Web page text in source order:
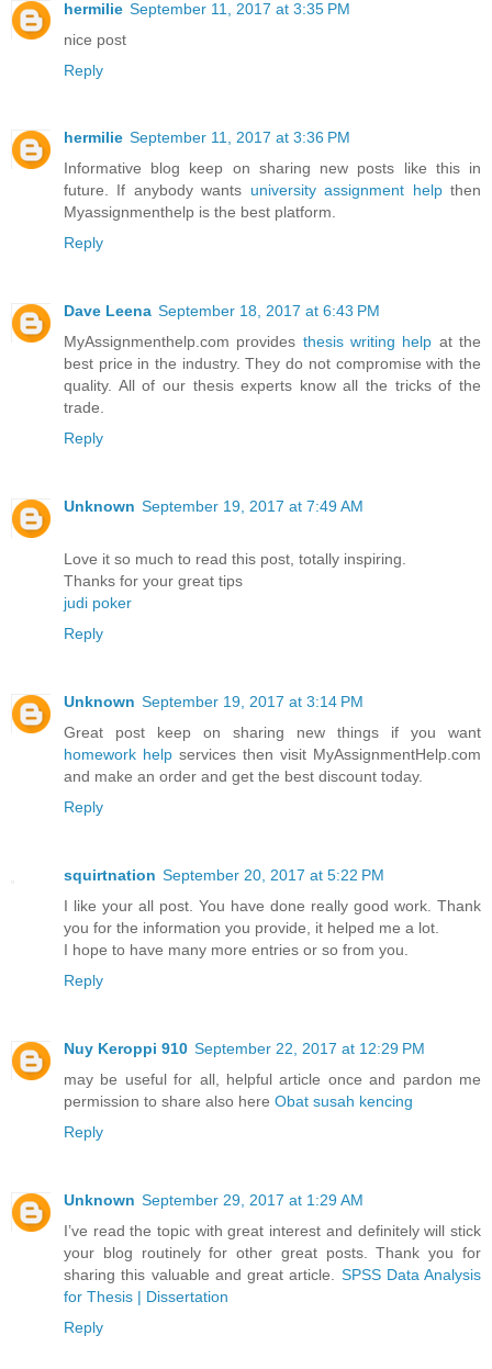
hermilie September 11, 2017 at 3:35 PM
nice post
Reply
hermilie September 11, 2017 at 3:36 PM
Informative blog keep on sharing new posts like this in
future. If anybody wants university assignment helpthen
Myassignmenthelp is the best platform.
Reply
Dave Leena September 18, 2017 at 6:43 PM
MyAssignmenthelp.com provides thesis writing help at the
best price in the industry. They do not compromise with the
quality. All of our thesis experts know all the tricks of the
trade.
Reply
Unknown September 19, 2017 at 7:49 AM
Love it so much to read this post, totally inspiring.
Thanks for your great tips
judi poker
Reply
Unknown September 19, 2017 at 3:14 PM
Great post keep on sharing new things if you want
homework help services then visit MyAssignmentHelp.com
and make an order and get the best discount today.
Reply
squirtnation September 20, 2017 at 5:22 PM
I like your all post. You have done really good work. Thank
you for the information you provide, it helped me a lot.
I hope to have many more entries or so from you.
Reply
Nuy Keroppi 910 September 22, 2017 at 12:29 PM
may be useful for all, helpful article once and pardon me
permission to share also here Obat susah kencing
Reply
Unknown September 29, 2017 at 1:29 AM
I’ve read the topic with great interest and definitely will stick
your blog routinely for other great posts. Thank you for
sharing this valuable and great article. SPSS Data Analysis
for Thesis | Dissertation
Reply